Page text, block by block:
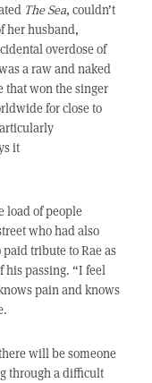
The Sea, couldn’t
her husband,
overdose of
a raw and naked
that won the singer
for close to
it
load of people
who had also
tribute to Rae as
his passing. “I feel
pain and knows
will be someone
through a difficult